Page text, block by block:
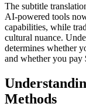
The subtitle
AI-powered tools
capabilities, while
cultural nuance.
determines whether
and whether you pay
Methods